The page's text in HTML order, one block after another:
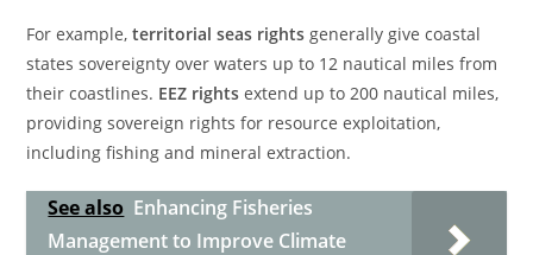
For example,territorial seas rights generally give coastal
states sovereignty over waters up to 12 nautical miles from
their coastlines. EEZ rights extend up to 200 nautical miles,
providing sovereign rights for resource exploitation,
including fishing and mineral extraction.
See also Enhancing Fisheries
Management to Improve Climate